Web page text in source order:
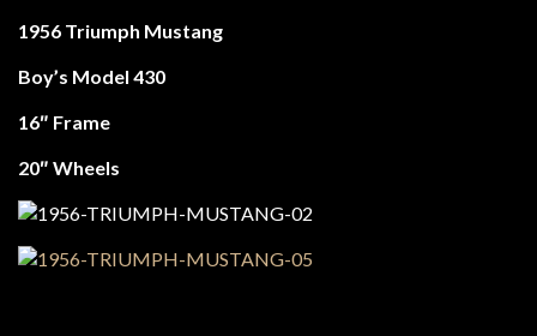
1956 Triumph Mustang
Boy’s Model 430
16″ Frame
20″ Wheels